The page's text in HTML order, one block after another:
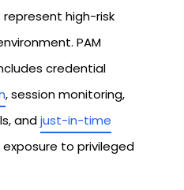
high-risk
PAM
credential
, session monitoring,
andjust-in-time
to privileged